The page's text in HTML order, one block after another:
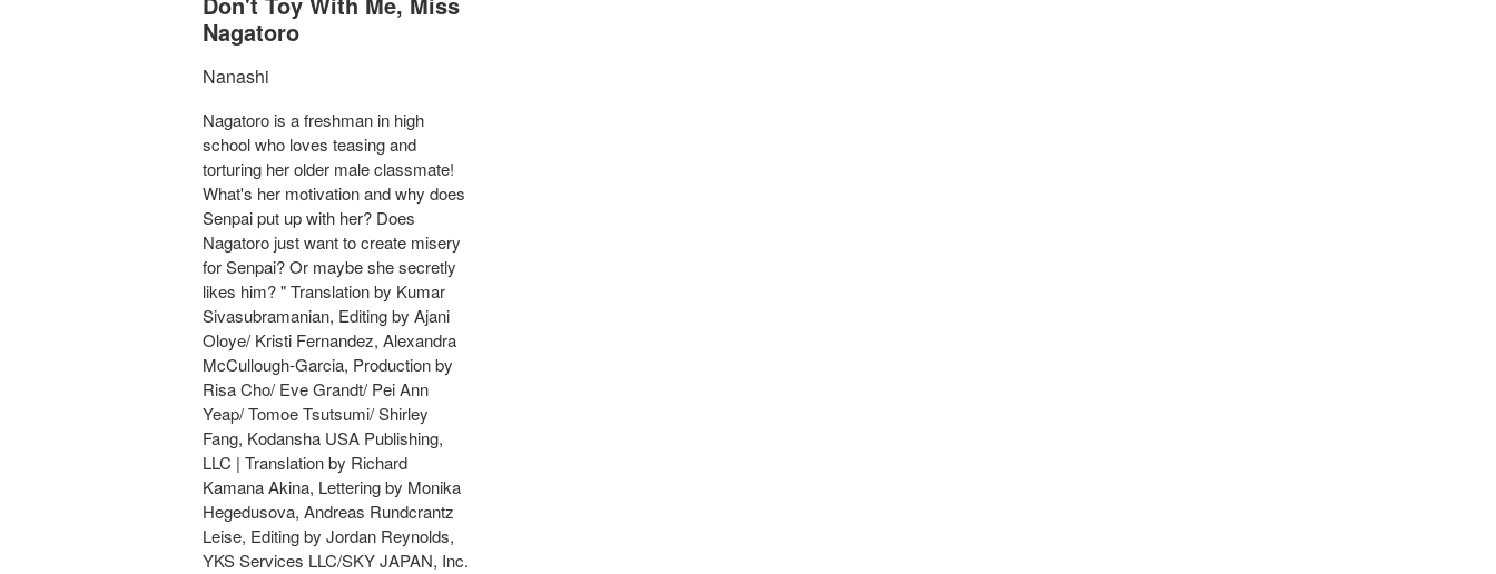
Nagatoro
Nanashi
Nagatoro is a freshman in high
school who loves teasing and
torturing her older male classmate!
What's her motivation and why does
Senpai put up with her? Does
Nagatoro just want to create misery
for Senpai? Or maybe she secretly
likes him? " Translation by Kumar
Sivasubramanian, Editing by Ajani
Oloye/ Kristi Fernandez, Alexandra
McCullough-Garcia, Production by
Risa Cho/ Eve Grandt/ Pei Ann
Yeap/ Tomoe Tsutsumi/ Shirley
Fang, Kodansha USA Publishing,
LLC | Translation by Richard
Kamana Akina, Lettering by Monika
Hegedusova, Andreas Rundcrantz
Leise, Editing by Jordan Reynolds,
YKS Services LLC/SKY JAPAN, Inc.